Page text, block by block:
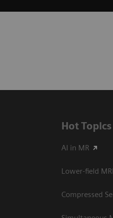
Hot Topics
AI in MR
Lower-field MRI
Compressed